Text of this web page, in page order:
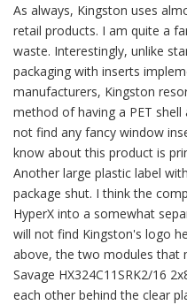
As always, Kingston uses
retail products. I am quite a
waste. Interestingly, unlike
packaging with inserts
manufacturers, Kingston
method of having a PET shell
not find any fancy window
know about this product is
Another large plastic label
package shut. I think the
HyperX into a somewhat
will not find Kingston's logo
above, the two modules that
Savage HX324C11SRK2/16
each other behind the clear